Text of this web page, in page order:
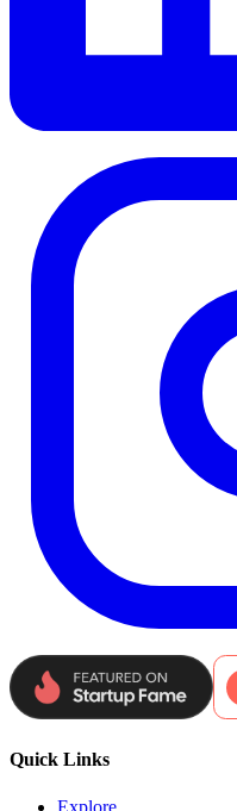
Quick Links
Explore